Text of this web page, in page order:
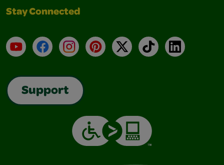
Stay Connected
YouTubeFacebookInstagramPinterest
X TikTokLinkedIn
Support